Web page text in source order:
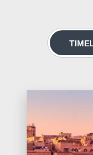
Rivers of Europe